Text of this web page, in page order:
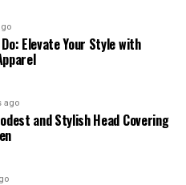
Elevate Your Style with
ago
and Stylish Head Covering